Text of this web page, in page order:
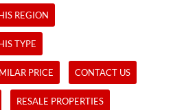
REGION
TYPE
PRICE CONTACT US
RESALE PROPERTIES